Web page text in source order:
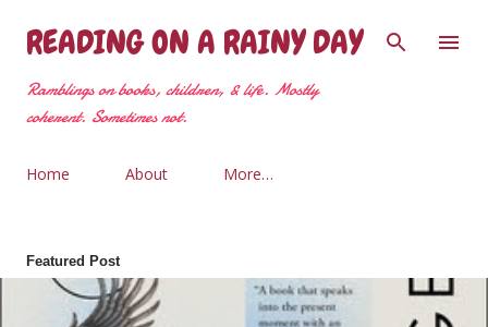
Skip to main content
READING ON A RAINY DAY
Ramblings on books, children, & life. Mostly
coherent. Sometimes not.
Home About More…
Featured Post